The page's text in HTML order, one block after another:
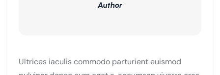
Author
Ultrices iaculis commodo parturient euismod